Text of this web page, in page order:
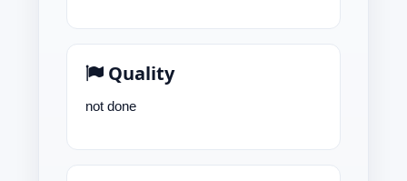
Quality
not done